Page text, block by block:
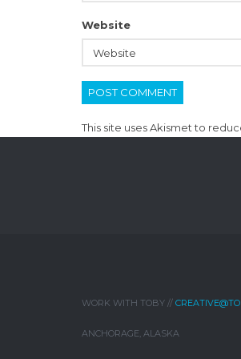
Website
This site uses Akismet to
WORK WITH TOBY //
ANCHORAGE, ALASKA